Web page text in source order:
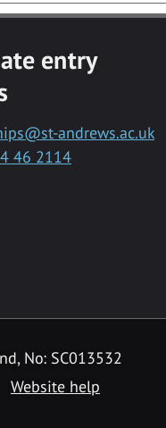
entry
andrews.ac.uk
46 2114
No: SC013532
Website help